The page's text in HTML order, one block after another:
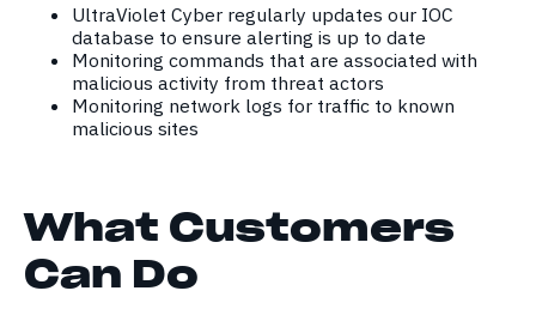
UltraViolet Cyber regularly updates our IOC
database to ensure alerting is up to date
Monitoring commands that are associated with
malicious activity from threat actors
Monitoring network logs for traffic to known
malicious sites
What Customers
Can Do